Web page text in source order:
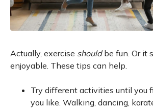
Actually, exercise shouldbe fun. Or it
enjoyable. These tips can help.
Try different activities until you
you like. Walking, dancing,